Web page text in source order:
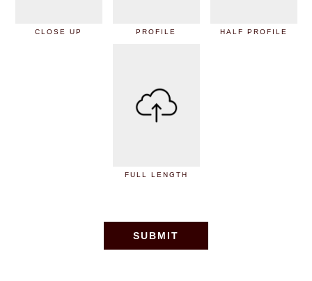
CLOSE UP PROFILE HALF PROFILE
FULL LENGTH
SUBMIT